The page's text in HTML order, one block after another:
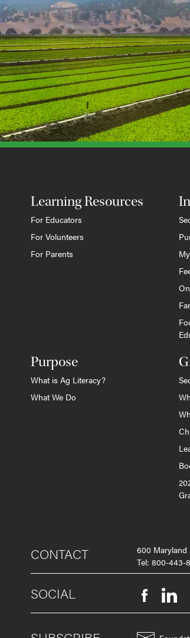
Learning Resources
For Educators
For Volunteers
For Parents
Purpose
What is Ag Literacy?
What We Do
CONTACT
600 Maryland
Tel: 800-443-
SOCIAL